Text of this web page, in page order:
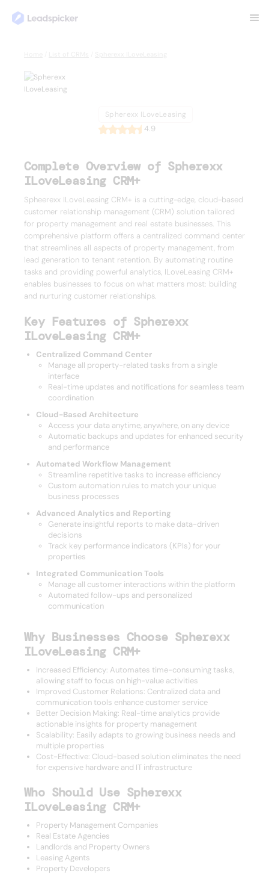
Spherexx ILoveLeasing
4.9
Complete Overview of Spherexx
ILoveLeasing CRM+
Spheerexx ILoveLeasing CRM+ is a cutting-edge, cloud-based
customer relationship management (CRM) solution tailored
for property management and real estate businesses. This
comprehensive platform offers a centralized command center
that streamlines all aspects of property management, from
lead generation to tenant retention. By automating routine
tasks and providing powerful analytics, ILoveLeasing CRM+
enables businesses to focus on what matters most: building
and nurturing customer relationships.
Key Features of Spherexx
ILoveLeasing CRM+
Centralized Command Center
Manage all property-related tasks from a single
interface
Real-time updates and notifications for seamless team
coordination
Cloud-Based Architecture
Access your data anytime, anywhere, on any device
Automatic backups and updates for enhanced security
and performance
Automated Workflow Management
Streamline repetitive tasks to increase efficiency
Custom automation rules to match your unique
business processes
Advanced Analytics and Reporting
Generate insightful reports to make data-driven
decisions
Track key performance indicators (KPIs) for your
properties
Integrated Communication Tools
Manage all customer interactions within the platform
Automated follow-ups and personalized
communication
Why Businesses Choose Spherexx
ILoveLeasing CRM+
Increased Efficiency: Automates time-consuming tasks,
allowing staff to focus on high-value activities
Improved Customer Relations: Centralized data and
communication tools enhance customer service
Better Decision Making: Real-time analytics provide
actionable insights for property management
Scalability: Easily adapts to growing business needs and
multiple properties
Cost-Effective: Cloud-based solution eliminates the need
for expensive hardware and IT infrastructure
Who Should Use Spherexx
ILoveLeasing CRM+
Property Management Companies
Real Estate Agencies
Landlords and Property Owners
Leasing Agents
Property Developers